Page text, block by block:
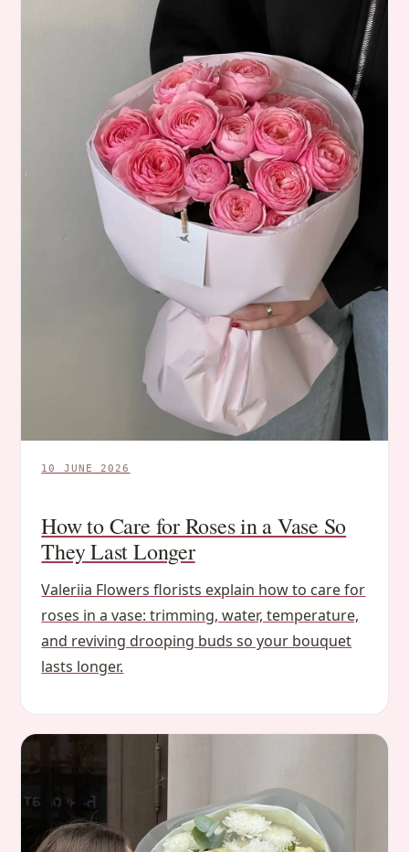
10 JUNE 2026
How to Care for Roses in a Vase So
They Last Longer
Valeriia Flowers florists explain how to care for
roses in a vase: trimming, water, temperature,
and reviving drooping buds so your bouquet
lasts longer.